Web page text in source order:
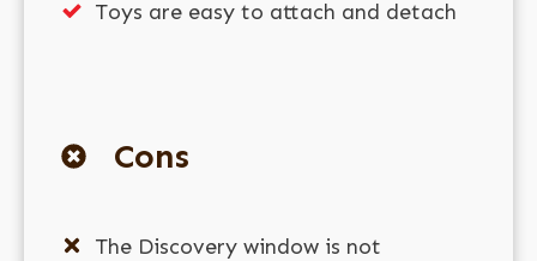
Toys are easy to attach and detach
Cons
The Discovery window is not